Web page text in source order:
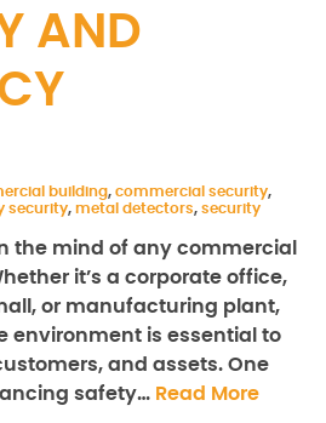
AND
building, commercial security,
security, metal detectors, security
the mind of any commercial
it’s a corporate office,
or manufacturing plant,
environment is essential to
and assets. One
safety… Read More